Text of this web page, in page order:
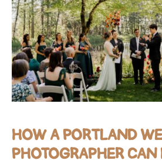
HOW A PORTLAND
PHOTOGRAPHER CAN